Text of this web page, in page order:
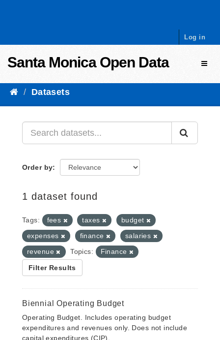
Log in
Santa Monica Open Data
Datasets
Order by
1 dataset found
Tags: fees taxes
budget
expenses
finance
salaries
revenue
Topics: Finance
Filter Results
Biennial Operating Budget
Operating Budget. Includes operating budget
expenditures and revenues only. Does not include
capital expenditures (CIP).